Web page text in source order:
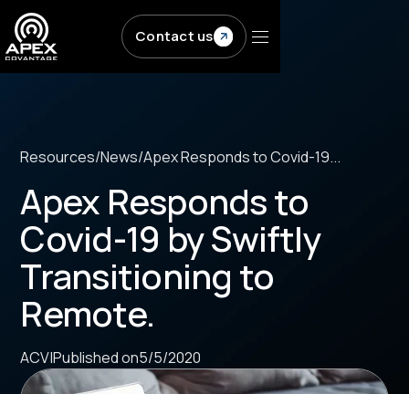
Contact us
Resources/News/Apex Responds to Covid-19...
Apex Responds to
Covid-19 by Swiftly
Transitioning to
Remote.
ACV|Published on5/5/2020